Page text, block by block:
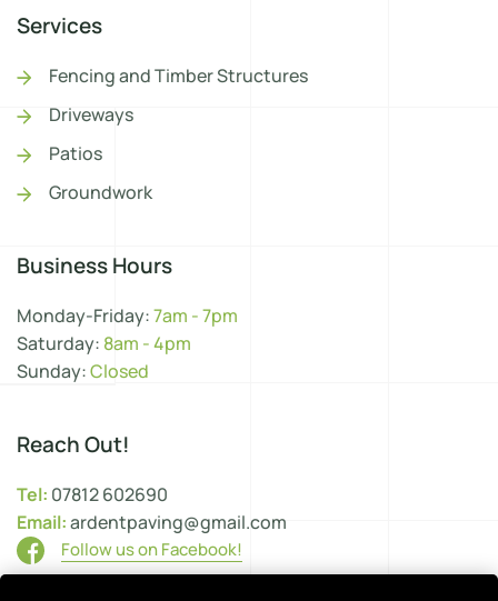
Services
Fencing and Timber Structures
Driveways
Patios
Groundwork
Business Hours
Monday-Friday:7am - 7pm
Saturday: 8am - 4pm
Sunday:Closed
Reach Out!
Tel: 07812 602690
Email:ardentpaving@gmail.com
Follow us on Facebook!